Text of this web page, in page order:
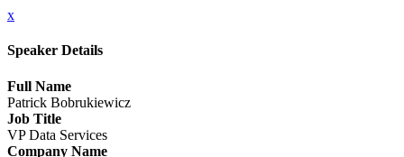
x
Speaker Details
Full Name
Patrick Bobrukiewicz
Job Title
VP Data Services
Company Name